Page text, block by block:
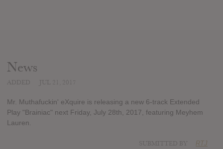
News
Mr. Muthafuckin' eXquire is releasing a new 6-track Extended
Play "Brainiac" next Friday, July 28th, 2017, featuring Meyhem
Lauren.
RTJ